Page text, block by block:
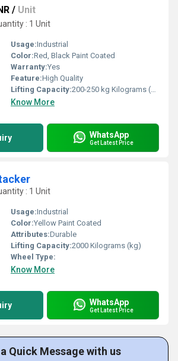
/ Unit
: 1 Unit
Usage:Industrial
Color:Red, Black Paint Coated
Warranty:Yes
Feature:High Quality
Lifting Capacity:200-250 kg Kilograms (kg)
Know More
WhatsApp
Get Latest Price
: 1 Unit
Usage:Industrial
Color:Yellow Paint Coated
Attributes:Durable
Lifting Capacity:2000 Kilograms (kg)
Wheel Type:
Know More
WhatsApp
Get Latest Price
Quick Message with us